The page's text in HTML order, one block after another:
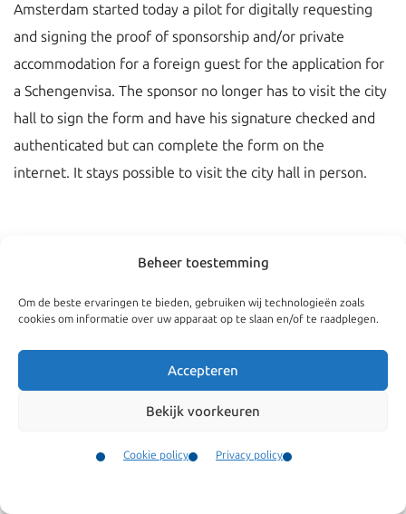
Beheer toestemming
Om de beste ervaringen te bieden, gebruiken wij technologieën zoals
cookies om informatie over uw apparaat op te slaan en/of te raadplegen.
Accepteren
Bekijk voorkeuren
Cookie policy Privacy policy
Amsterdam started today a pilot for digitally requesting
and signing the proof of sponsorship and/or private
accommodation for a foreign guest for the application for
a Schengenvisa. The sponsor no longer has to visit the city
hall to sign the form and have his signature checked and
authenticated but can complete the form on the
internet. It stays possible to visit the city hall in person.